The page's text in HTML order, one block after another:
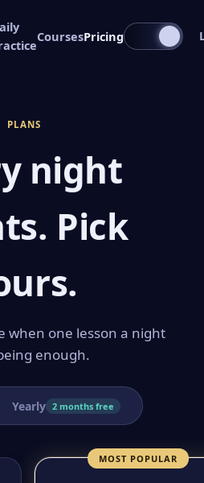
CoursesPricing
PLANS
night
Pick
when one lesson a night
enough.
Yearly 2 months free
MOST POPULAR